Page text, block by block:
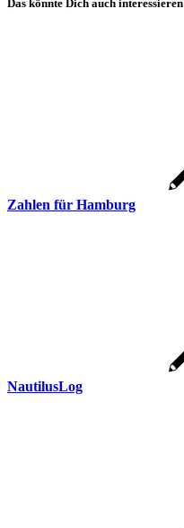
Das könnte Dich auch interessieren
Zahlen für Hamburg
NautilusLog